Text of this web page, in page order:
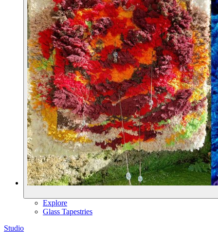
Explore
Glass Tapestries
Studio